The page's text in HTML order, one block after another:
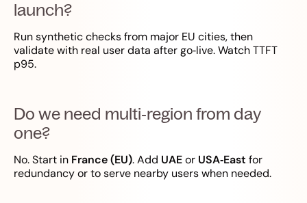
launch?
Run synthetic checks from major EU cities, then
validate with real user data after go‑live. Watch TTFT
p95.
Do we need multi‑region from day
one?
No. Start in France (EU). Add UAEor USA‑East for
redundancy or to serve nearby users when needed.